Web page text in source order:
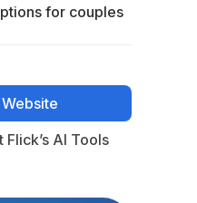
for couples
AI Tools
AI Tools